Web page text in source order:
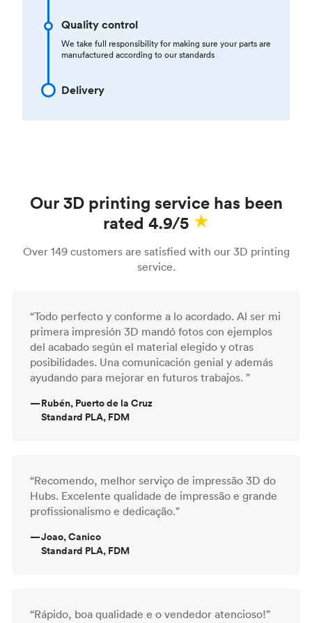
Quality control
We take full responsibility for making sure your parts are
manufactured according to our standards
Delivery
Our 3D printing service has been
rated 4.9/5
Over 149 customers are satisfied with our 3D printing
service.
“Todo perfecto y conforme a lo acordado. Al ser mi
primera impresión 3D mandó fotos con ejemplos
del acabado según el material elegido y otras
posibilidades. Una comunicación genial y además
ayudando para mejorar en futuros trabajos. ”
—Rubén, Puerto de la Cruz
Standard PLA, FDM
“Recomendo, melhor serviço de impressão 3D do
Hubs. Excelente qualidade de impressão e grande
profissionalismo e dedicação.”
—Joao, Canico
Standard PLA, FDM
“Rápido, boa qualidade e o vendedor atencioso!”